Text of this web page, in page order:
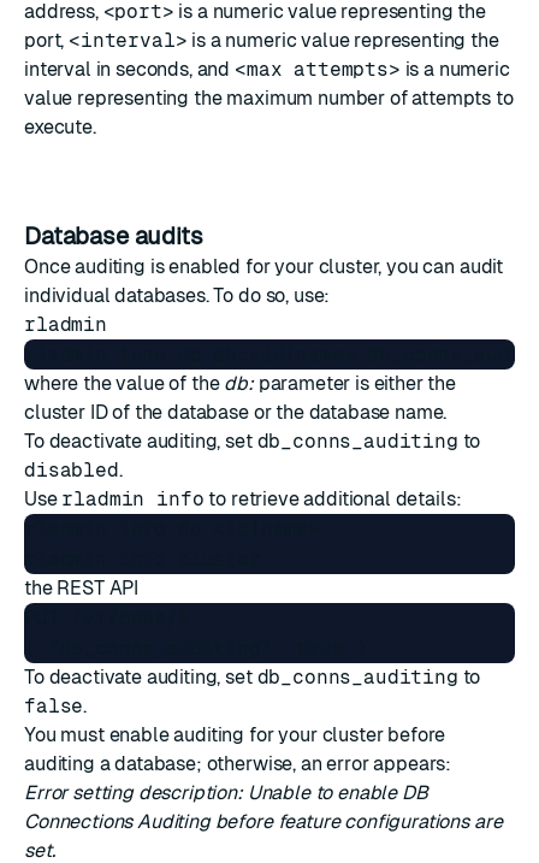
address, <port> is a numeric value representing the
port, <interval> is a numeric value representing the
interval in seconds, and <max attempts> is a numeric
value representing the maximum number of attempts to
execute.
Database audits
Once auditing is enabled for your cluster, you can audit
individual databases. To do so, use:
rladmin
where the value of the db:parameter is either the
cluster ID of the database or the database name.
To deactivate auditing, set db_conns_auditing to
disabled.
Use rladmin info to retrieve additional details:
rladmin info db <id|name>
the REST API
PUT /v1/bdbs/1
To deactivate auditing, set db_conns_auditing to
false.
You must enable auditing for your cluster before
auditing a database; otherwise, an error appears:
Error setting description: Unable to enable DB
Connections Auditing before feature configurations are
set.